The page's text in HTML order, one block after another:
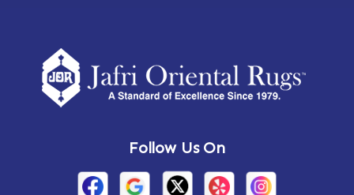
Follow Us On